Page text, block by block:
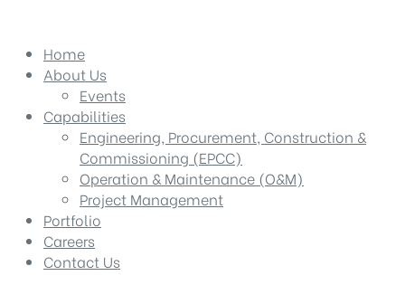
Home
About Us
Events
Capabilities
Engineering, Procurement, Construction &
Commissioning (EPCC)
Operation & Maintenance (O&M)
Project Management
Portfolio
Careers
Contact Us